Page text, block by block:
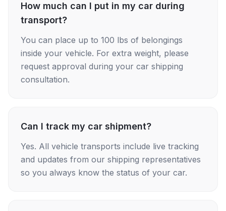
How much can I put in my car during
transport?
You can place up to 100 lbs of belongings
inside your vehicle. For extra weight, please
request approval during your car shipping
consultation.
Can I track my car shipment?
Yes. All vehicle transports include live tracking
and updates from our shipping representatives
so you always know the status of your car.